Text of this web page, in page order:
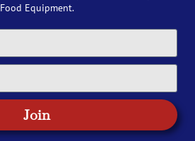
Food Equipment.
Join